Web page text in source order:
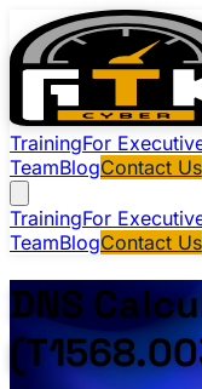
TrainingFor
TeamBlogContact Us
TrainingFor
TeamBlogContact Us
DNS